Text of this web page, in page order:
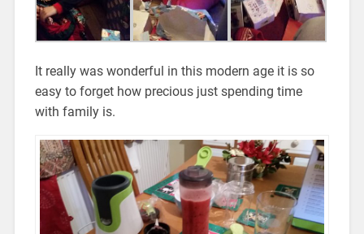
It really was wonderful in this modern age it is so
easy to forget how precious just spending time
with family is.